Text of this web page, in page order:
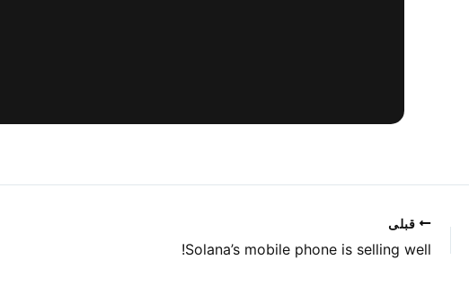
قبلی
Solana’s mobile phone is selling well!